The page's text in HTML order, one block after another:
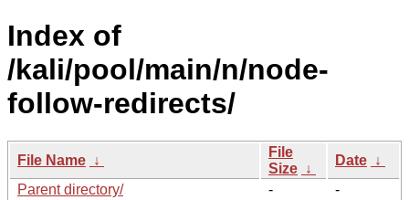
Index of
/kali/pool/main/n/node-
follow-redirects/
File Name ↓
File
Size ↓
Date ↓
Parent directory/
-
-